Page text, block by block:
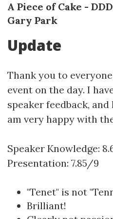
A Piece of Cake -
Gary Park
Update
Thank you to
event on the day. I
speaker feedback,
am very happy with
Speaker Knowledge:
Presentation: 7.85/9
"Tenet" is not
Brilliant!